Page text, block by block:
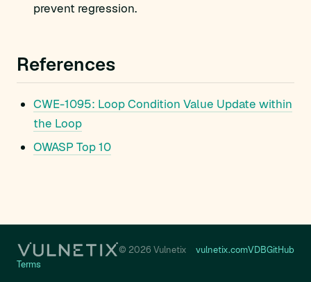
prevent regression.
References
CWE-1095: Loop Condition Value Update within
the Loop
OWASP Top 10
© 2026 Vulnetix vulnetix.comVDBGitHub
Terms